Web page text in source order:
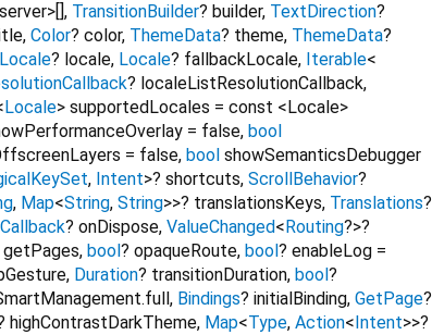
, TransitionBuilder? builder, TextDirection?
, Color? color, ThemeData? theme, ThemeData?
Locale? locale, Locale? fallbackLocale, Iterable<
? localeListResolutionCallback,
Locale> supportedLocales = const <Locale>
= false, bool
= false, bool showSemanticsDebugger
, Intent>? shortcuts, ScrollBehavior?
, Map<String, String>>? translationsKeys, Translations?
? onDispose, ValueChanged<Routing?>?
getPages, bool? opaqueRoute, bool? enableLog =
, Duration? transitionDuration, bool?
, Bindings? initialBinding, GetPage?
highContrastDarkTheme, Map<Type, Action<Intent>>?